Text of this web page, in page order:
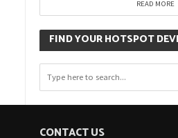
READ MORE
FIND YOUR HOTSPOT
CONTACT US